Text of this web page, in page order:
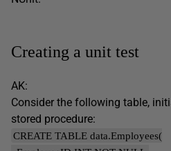
Creating a unit test
AK:
Consider the following table,
stored procedure:
CREATE TABLE data.Employees(